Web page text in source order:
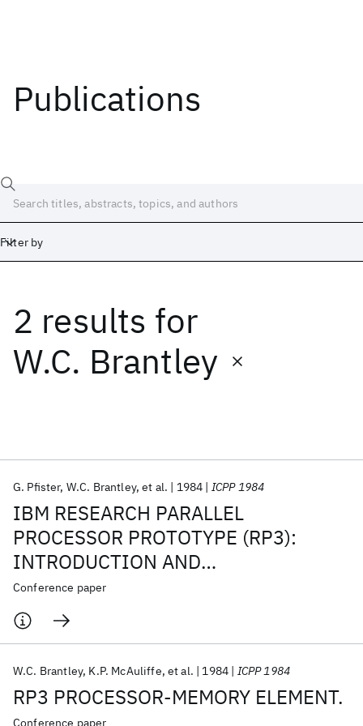
Publications
Filter by
2 results for
W.C. Brantley
IBM RESEARCH PARALLEL
PROCESSOR PROTOTYPE (RP3):
INTRODUCTION AND
ARCHITECTURE.
G. Pfister W.C. Brantley et al. 1984 ICPP 1984
Conference paper
RP3 PROCESSOR-MEMORY ELEMENT.
W.C. Brantley K.P. McAuliffe et al. 1984 ICPP 1984
Conference paper
Date
Start
Popular topics
AI Hardware Foundation Models
Machine Learning
Quantum Systems